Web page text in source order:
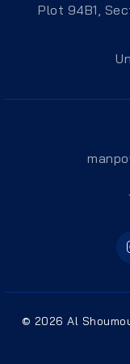
Plot 94B1,
© 2026 Al